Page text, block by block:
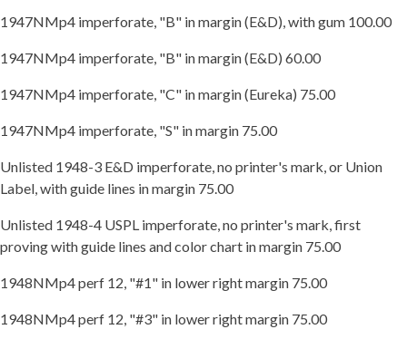
1947NMp4 imperforate, "B" in margin (E&D), with gum 100.00
1947NMp4 imperforate, "B" in margin (E&D) 60.00
1947NMp4 imperforate, "C" in margin (Eureka) 75.00
1947NMp4 imperforate, "S" in margin 75.00
Unlisted 1948-3 E&D imperforate, no printer's mark, or Union
Label, with guide lines in margin 75.00
Unlisted 1948-4 USPL imperforate, no printer's mark, first
proving with guide lines and color chart in margin 75.00
1948NMp4 perf 12, "#1" in lower right margin 75.00
1948NMp4 perf 12, "#3" in lower right margin 75.00